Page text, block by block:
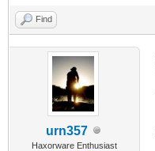
Find
urn357
Haxorware Enthusiast